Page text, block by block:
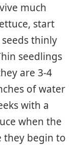
much
start
thinly
seedlings
are 3-4
of water
with a
when the
they begin to